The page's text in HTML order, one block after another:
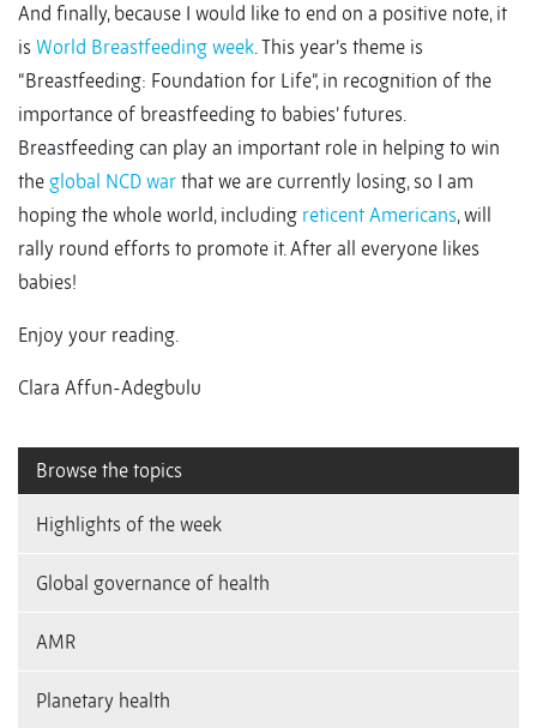
And finally, because I would like to end on a positive note, it
is World Breastfeeding week. This year’s theme is
“Breastfeeding: Foundation for Life”, in recognition of the
importance of breastfeeding to babies’ futures.
Breastfeeding can play an important role in helping to win
the global NCD war that we are currently losing, so I am
hoping the whole world, including reticent Americans, will
rally round efforts to promote it. After all everyone likes
babies!
Enjoy your reading.
Clara Affun-Adegbulu
Browse the topics
Highlights of the week
Global governance of health
AMR
Planetary health